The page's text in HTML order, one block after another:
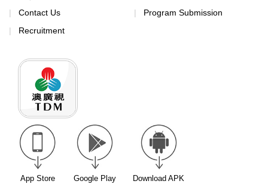
Contact Us
Recruitment
Program Submission
App Store Google Play Download APK